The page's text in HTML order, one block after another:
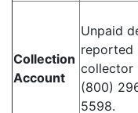
Collection
Account
Unpaid
reported
collector
(800)
5598.